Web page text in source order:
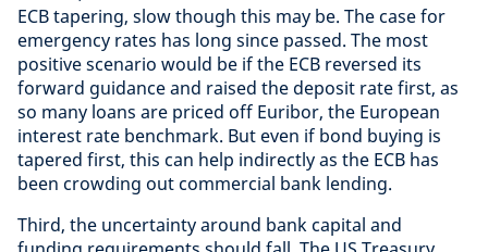
ECB tapering, slow though this may be. The case for
emergency rates has long since passed. The most
positive scenario would be if the ECB reversed its
forward guidance and raised the deposit rate first, as
so many loans are priced off Euribor, the European
interest rate benchmark. But even if bond buying is
tapered first, this can help indirectly as the ECB has
been crowding out commercial bank lending.
Third, the uncertainty around bank capital and